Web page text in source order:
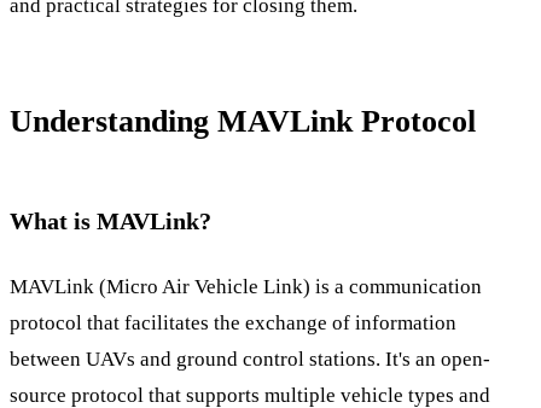
and practical strategies for closing them.
Understanding MAVLink Protocol
What is MAVLink?
MAVLink (Micro Air Vehicle Link) is a communication
protocol that facilitates the exchange of information
between UAVs and ground control stations. It's an open-
source protocol that supports multiple vehicle types and